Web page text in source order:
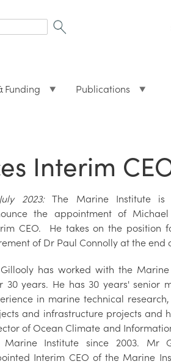
Funding Publications
Interim
2023:The Marine Institute is
the appointment of
CEO. He takes on the position
of Dr Paul Connolly at the end
has worked with the
30 years. He has 30 years' senior
in marine technical
and infrastructure projects and
of Ocean Climate and
Marine Institute since 2003. Mr
Interim CEO of the Marine